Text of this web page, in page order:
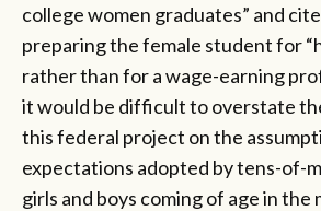
college women graduates” and
preparing the female student for
rather than for a wage-earning
it would be difficult to overstate
this federal project on the
expectations adopted by tens-of-
girls and boys coming of age in the